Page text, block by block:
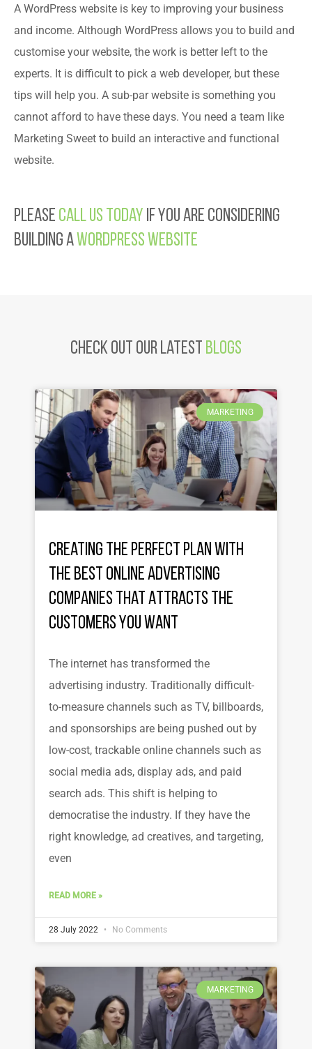
A WordPress website is key to improving your business
and income. Although WordPress allows you to build and
customise your website, the work is better left to the
experts. It is difficult to pick a web developer, but these
tips will help you. A sub-par website is something you
cannot afford to have these days. You need a team like
Marketing Sweet to build an interactive and functional
website.
Please call us today if you are considering
building aWordPress website
Check Out Our latest Blogs
MARKETING
Creating the Perfect Plan with
the Best Online Advertising
Companies That Attracts the
Customers You Want
The internet has transformed the
advertising industry. Traditionally difficult-
to-measure channels such as TV, billboards,
and sponsorships are being pushed out by
low-cost, trackable online channels such as
social media ads, display ads, and paid
search ads. This shift is helping to
democratise the industry. If they have the
right knowledge, ad creatives, and targeting,
even
READ MORE »
28 July 2022 No Comments
MARKETING